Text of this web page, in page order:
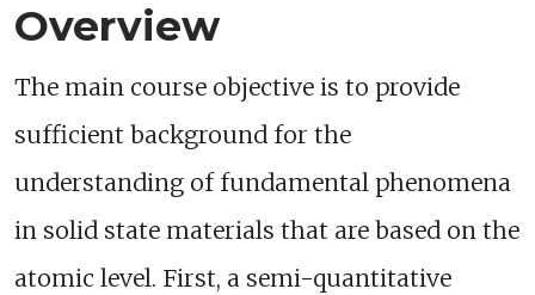
Overview
The main course objective is to provide
sufficient background for the
understanding of fundamental phenomena
in solid state materials that are based on the
atomic level. First, a semi-quantitative